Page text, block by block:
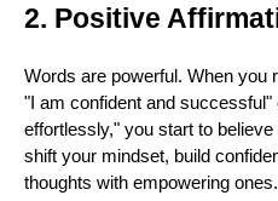
2. Positive
Words are powerful. When you
"I am confident and
effortlessly," you start to
shift your mindset, build
thoughts with empowering ones.